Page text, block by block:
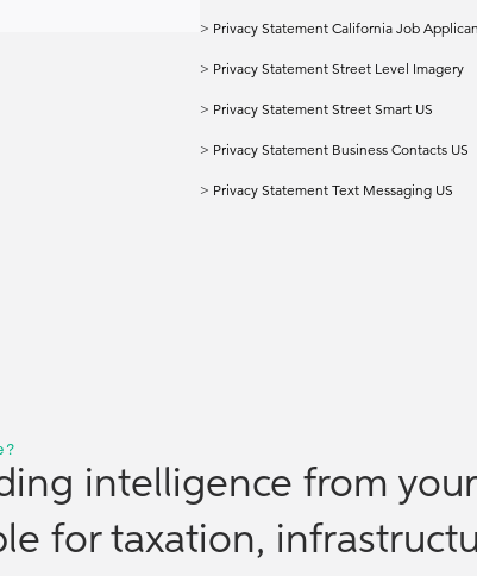
> Privacy Statement California Job
> Privacy Statement Street Level Imagery
> Privacy Statement Street Smart US
> Privacy Statement Business Contacts US
> Privacy Statement Text Messaging US
intelligence from
for taxation,